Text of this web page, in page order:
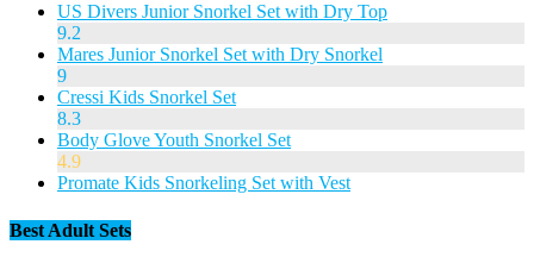
US Divers Junior Snorkel Set with Dry Top
9.2
Mares Junior Snorkel Set with Dry Snorkel
9
Cressi Kids Snorkel Set
8.3
Body Glove Youth Snorkel Set
4.9
Promate Kids Snorkeling Set with Vest
Best Adult Sets